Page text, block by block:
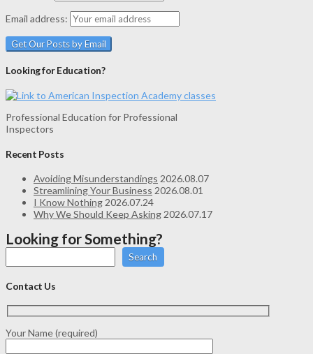
Email address:
Looking for Education?
Professional Education for Professional
Inspectors
Recent Posts
Avoiding Misunderstandings 2026.08.07
Streamlining Your Business 2026.08.01
I Know Nothing 2026.07.24
Why We Should Keep Asking 2026.07.17
Looking for Something?
Search
Contact Us
Your Name (required)